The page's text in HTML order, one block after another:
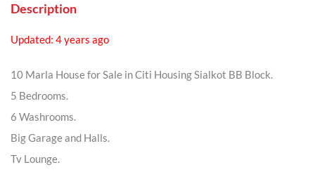
Description
Updated: 4 years ago
10 Marla House for Sale in Citi Housing Sialkot BB Block.
5 Bedrooms.
6 Washrooms.
Big Garage and Halls.
Tv Lounge.